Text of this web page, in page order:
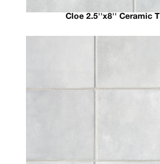
Cloe 2.5''x8'' Ceramic